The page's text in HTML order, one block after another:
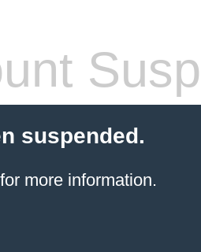
suspended.
more information.